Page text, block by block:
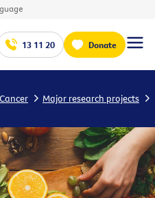
13 11 20 Donate
Major research projects